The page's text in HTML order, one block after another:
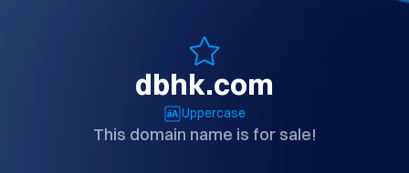
dbhk.com
Uppercase
This domain name is for sale!